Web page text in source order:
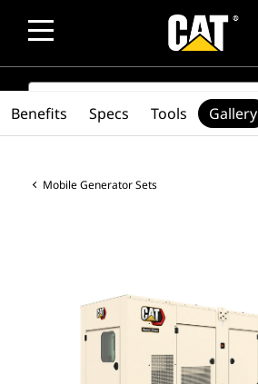
SEARCH
Mobile Generator Sets
Benefits Specs Tools Gallery